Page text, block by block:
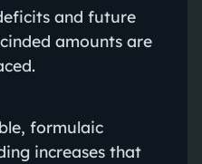
and future
amounts are
formulaic
increases that